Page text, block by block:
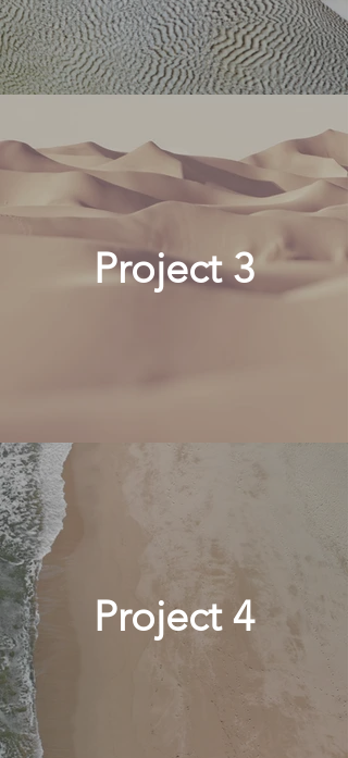
Project 3
Project 4